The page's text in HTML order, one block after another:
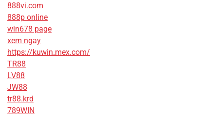
888vi.com
888p online
win678 page
xem ngay
https://kuwin.mex.com/
TR88
LV88
JW88
tr88.krd
789WIN